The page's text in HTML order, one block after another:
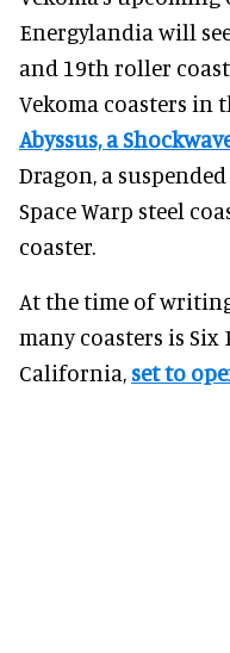
Energylandia will
and 19th roller
Vekoma coasters
Abyssus, a
Dragon, a
Space Warp steel
coaster.
At the time of
many coasters is
California, set to